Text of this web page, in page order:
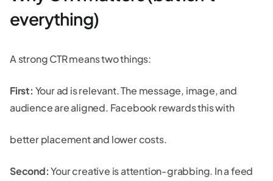
everything)
A strong CTR means two things:
First: Your ad is relevant. The message, image, and
audience are aligned. Facebook rewards this with
better placement and lower costs.
Second:Your creative is attention-grabbing. In a feed